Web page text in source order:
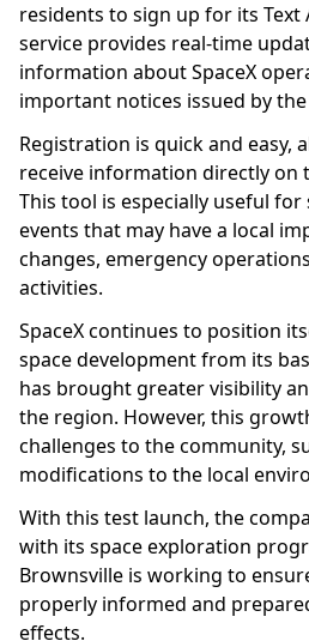
residents to sign up for its Text
service provides real-time
information about SpaceX
important notices issued by the
Registration is quick and easy,
receive information directly on
This tool is especially useful
events that may have a local
changes, emergency
activities.
SpaceX continues to position
space development from its
has brought greater visibility
the region. However, this
challenges to the community,
modifications to the local
With this test launch, the
with its space exploration
Brownsville is working to
properly informed and
effects.